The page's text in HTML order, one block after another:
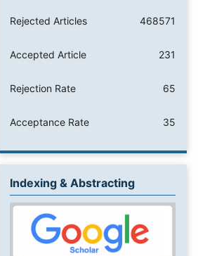
Rejected Articles 468571
Accepted Article 231
Rejection Rate 65
Acceptance Rate 35
Indexing & Abstracting